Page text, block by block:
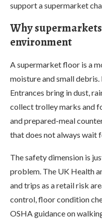
support a supermarket
Why
environment
A supermarket floor is a
moisture and small
Entrances bring in dust,
collect trolley marks and
and prepared-meal
that does not always wait
The safety dimension is
problem. The UK Health
and trips as a retail risk
control, floor condition
OSHA guidance on